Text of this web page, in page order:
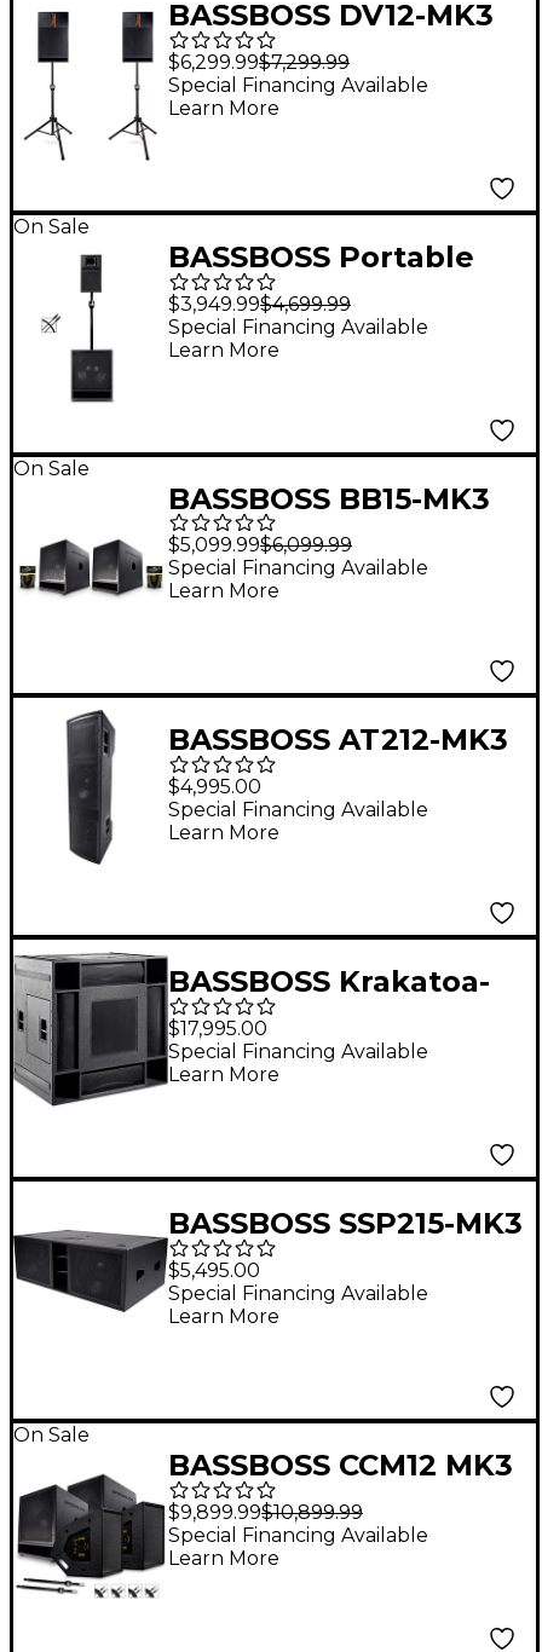
BASSBOSS DV12-MK3
12" Powered Speaker
Pair With Speaker
Stands
$6,299.99$7,299.99
Special Financing Available
Learn More
On Sale
BASSBOSS Portable
Performer Package
with BB15 Subwoofer,
SV9 Loudspeaker &
$3,949.99$4,699.99
Special Financing Available
Learn More
On Sale
BASSBOSS BB15-MK3
15" Powered Sub Pair
With Cables
$5,099.99$6,099.99
Special Financing Available
Learn More
BASSBOSS AT212-MK3
Dual 12" Two-Way
Powered Top
Loudspeaker
$4,995.00
Special Financing Available
Learn More
BASSBOSS Krakatoa-
MK3 18" 4-Way Full-
Range Powered
Loudspeaker
$17,995.00
Special Financing Available
Learn More
BASSBOSS SSP215-MK3
Dual 15" Powered
Subwoofer
$5,495.00
Special Financing Available
Learn More
On Sale
BASSBOSS CCM12 MK3
Active Monitor
Package With BB15
MK3 Subwoofers
$9,899.99$10,899.99
Special Financing Available
Learn More